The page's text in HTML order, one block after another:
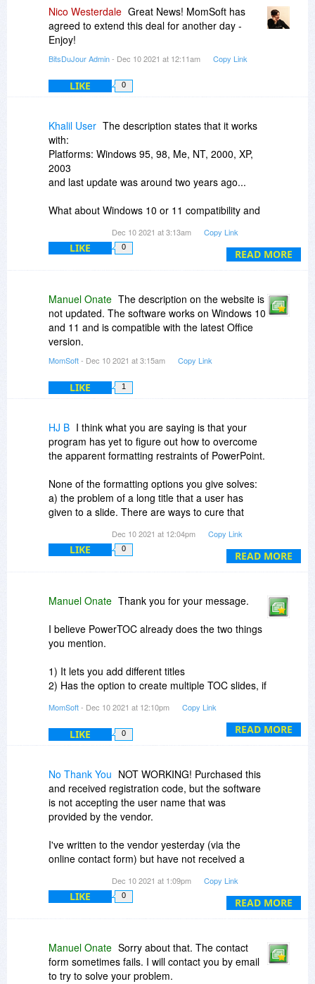
spacing between lines
The only problem is that PowerPoint is not a
typesetting program, so very long lines will not
wrap well. This is mostly a PowerPoint limitation
and there is very little we can do.
Nico Westerdale Great News! MomSoft has
agreed to extend this deal for another day -
Enjoy!
BitsDuJour Admin- Dec 10 2021 at 12:11am Copy Link
LIKE 0
READ MORE
Khalil User The description states that it works
with:
Platforms: Windows 95, 98, Me, NT, 2000, XP,
2003
and last update was around two years ago...
What about Windows 10 or 11 compatibility and
Exactly which Office versions does it work with
Dec 10 2021 at 3:13am Copy Link
LIKE 0
Manuel Onate The description on the website is
not updated. The software works on Windows 10
and 11 and is compatible with the latest Office
version.
MomSoft- Dec 10 2021 at 3:15am Copy Link
LIKE 1
READ MORE
HJ B I think what you are saying is that your
program has yet to figure out how to overcome
the apparent formatting restraints of PowerPoint.
None of the formatting options you give solves:
a) the problem of a long title that a user has
given to a slide. There are ways to cure that
title shorter.
creates. The only solution for this would be for
your program to anticipate the issue, and have
an algorithm that creates two or more TOC
slides to accommodate the overage. Or the user
can take the time to do so (which reduces the
utility of your program.
Your program is a good idea, but not yet ready
for reliable quick use. While you try to solve the
problems, you might have a note for users that
describes the limitations and possible ways to
Dec 10 2021 at 12:04pm Copy Link
LIKE 0
READ MORE
Manuel Onate Thank you for your message.
I believe PowerTOC already does the two things
you mention.
1) It lets you add different titles
2) Has the option to create multiple TOC slides, if
I hope it helps.
MomSoft- Dec 10 2021 at 12:10pm Copy Link
LIKE 0
READ MORE
No Thank You NOT WORKING! Purchased this
and received registration code, but the software
is not accepting the user name that was
provided by the vendor.
I've written to the vendor yesterday (via the
online contact form) but have not received a
CAN BDJ HELP TO RESOLVE??
able to actually use it long term.
Order ID: ....ends in "85125"
Dec 10 2021 at 1:09pm Copy Link
LIKE 0
Manuel Onate Sorry about that. The contact
form sometimes fails. I will contact you by email
to try to solve your problem.